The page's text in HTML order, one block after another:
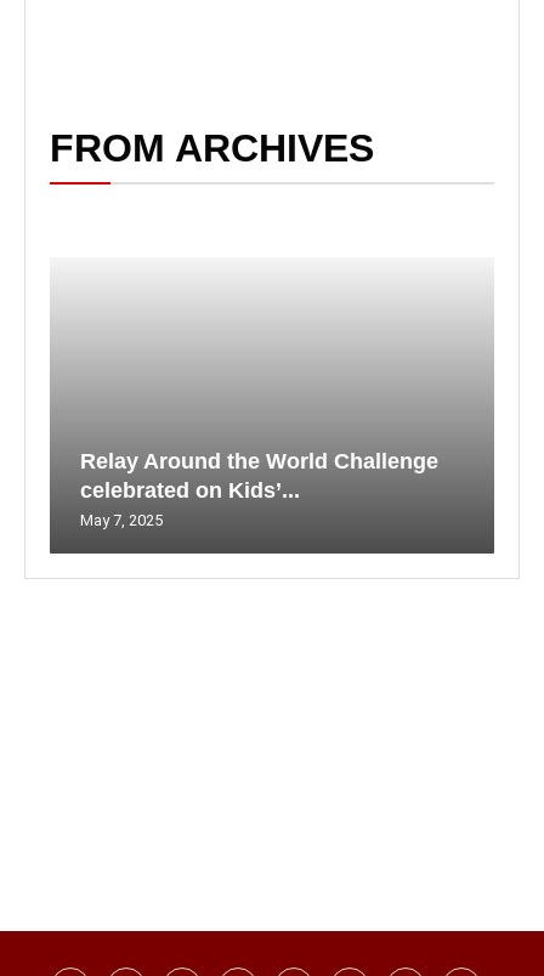
FROM ARCHIVES
Relay Around the World Challenge
celebrated on Kids’...
May 7, 2025